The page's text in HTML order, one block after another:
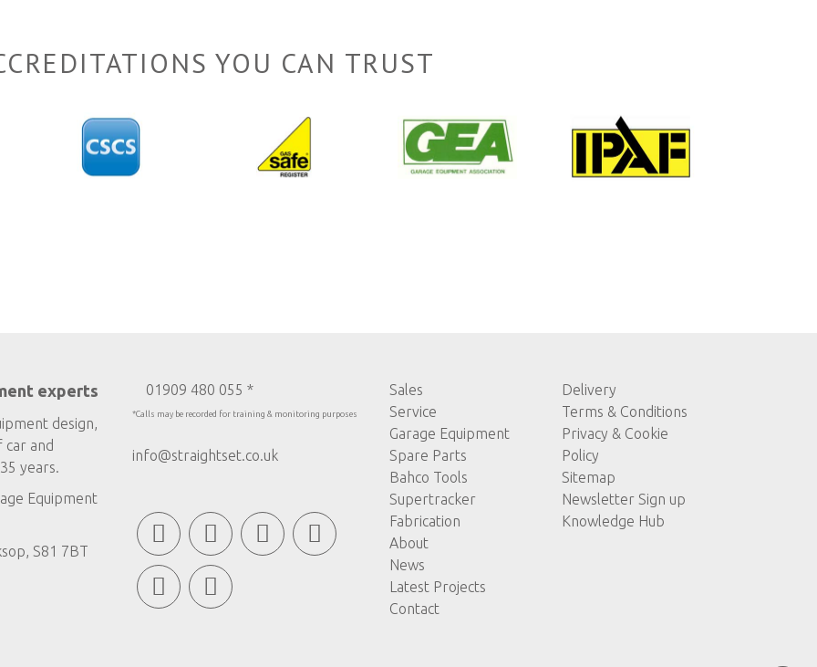
YOU CAN TRUST
experts
design,
car and
years.
Equipment
S81 7BT
01909 480 055 *
*Calls may be recorded for training & monitoring purposes
info@straightset.co.uk
Sales
Service
Garage Equipment
Spare Parts
Bahco Tools
Supertracker
Fabrication
About
News
Latest Projects
Contact
Delivery
Terms & Conditions
Privacy & Cookie
Policy
Sitemap
Newsletter Sign up
Knowledge Hub